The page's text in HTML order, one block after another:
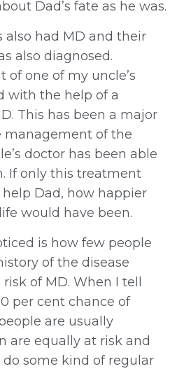
Dad’s fate as he was.
also had MD and their
also diagnosed.
of one of my uncle’s
with the help of a
This has been a major
of the
doctor has been able
If only this treatment
Dad, how happier
would have been.
is how few people
of the disease
of MD. When I tell
per cent chance of
are usually
are equally at risk and
some kind of regular